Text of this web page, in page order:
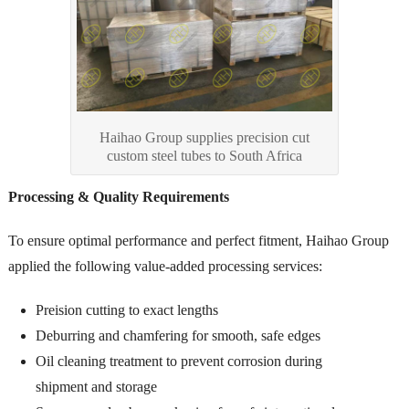
Haihao Group supplies precision cut
custom steel tubes to South Africa
Processing & Quality Requirements
To ensure optimal performance and perfect fitment, Haihao Group
applied the following value-added processing services:
Preision cutting to exact lengths
Deburring and chamfering for smooth, safe edges
Oil cleaning treatment to prevent corrosion during
shipment and storage